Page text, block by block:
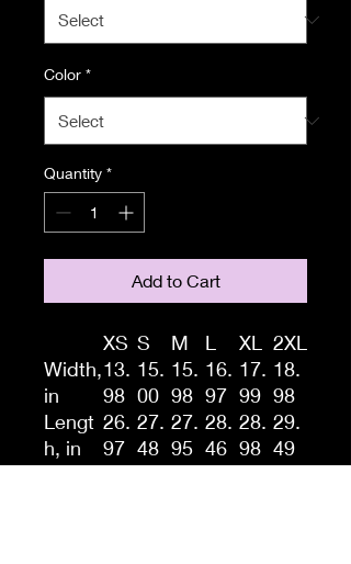
Color *
Quantity *
Add to Cart
XS S M L XL
2XL
Width,
in
13.
98
15.
00
15.
98
16.
97
17.
99
18.
98
Lengt
h, in
26.
97
27.
48
27.
95
28.
46
28.
98
29.
49